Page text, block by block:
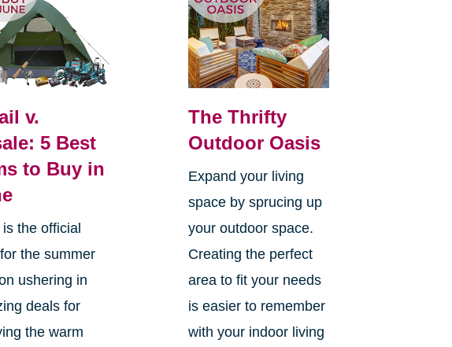
v.
5 Best
to Buy in
the official
the summer
ushering in
deals for
the warm
The Thrifty
Outdoor Oasis
Expand your living
space by sprucing up
your outdoor space.
Creating the perfect
area to fit your needs
is easier to remember
with your indoor living